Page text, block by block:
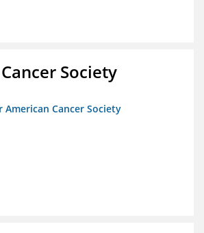
Society
American Cancer Society